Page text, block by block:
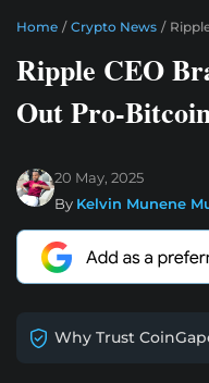
Home / Crypto News /
Ripple CEO
Out Pro-
20 May, 2025
By Kelvin Munene
Why Trust